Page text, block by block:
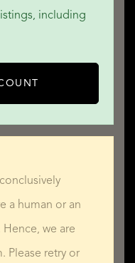
including
a human or an
we are
Please retry or